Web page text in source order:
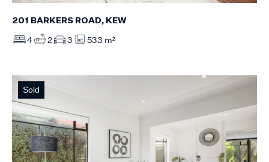
201 BARKERS ROAD, KEW
4 2 3 533 m²
Sold